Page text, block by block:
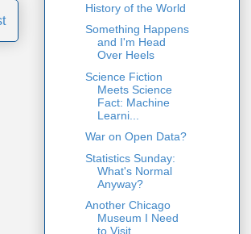
History of the World
Something Happens
and I'm Head
Over Heels
Science Fiction
Meets Science
Fact: Machine
Learni...
War on Open Data?
Statistics Sunday:
What's Normal
Anyway?
Another Chicago
Museum I Need
to Visit